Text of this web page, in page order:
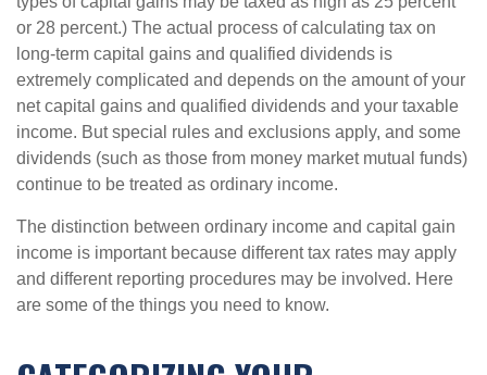
or 28 percent.) The actual process of calculating tax on
long-term capital gains and qualified dividends is
extremely complicated and depends on the amount of your
net capital gains and qualified dividends and your taxable
income. But special rules and exclusions apply, and some
dividends (such as those from money market mutual funds)
continue to be treated as ordinary income.
The distinction between ordinary income and capital gain
income is important because different tax rates may apply
and different reporting procedures may be involved. Here
are some of the things you need to know.